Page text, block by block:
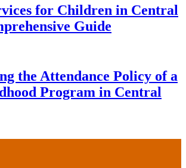
for Children in Central
Guide
the Attendance Policy of a
Program in Central